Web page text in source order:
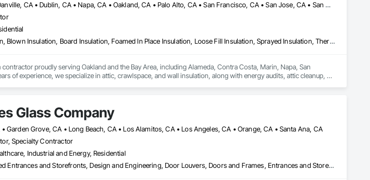
Alameda, CA • Danville, CA • Dublin, CA • Napa, CA • Oakland, CA • Palo Alto, CA • San Francisco, CA • San Jose, CA • San Mateo, CA • San Ramon, CA • California
Blanket Insulation, Blown Insulation, Board Insulation, Foamed In Place Insulation, Loose Fill Insulation, Sprayed Insulation, Thermal Insulation
proudly serving Oakland and the Bay Area, including Alameda, Contra Costa, Marin, Napa, San
of experience, we specialize in attic, crawlspace, and wall insulation, along with energy audits, attic cleanup, air
Glass Company
Garden Grove, CA • Long Beach, CA • Los Alamitos, CA • Los Angeles, CA • Orange, CA • Santa Ana, CA
Specialty Contractor
Industrial and Energy, Residential
Aluminum Framed Entrances and Storefronts, Design and Engineering, Door Louvers, Doors and Frames, Entrances and Storefronts, Glass and Glazing, Glass Countertops, Glass Glazing, Glazed Aluminum Curtain Walls, Glazed Bronze Curtain Walls, Glazed Composite Curtain Wall, Glazed Stainless Steel Curtain Walls, Glazed Steel Curtain Walls, Glazed Timber Curtain Walls, Glazing Accessories, Glazing Surface Films, Louvers, Mirrors, Operable Wall Louvers, Sheet Metal Wall Cladding, Sliding Entrances and Storefronts, Sliding Glass Doors, Sloped Glazing Assemblies, Steel Framed Entrances and Storefronts, Window Treatments, Windows